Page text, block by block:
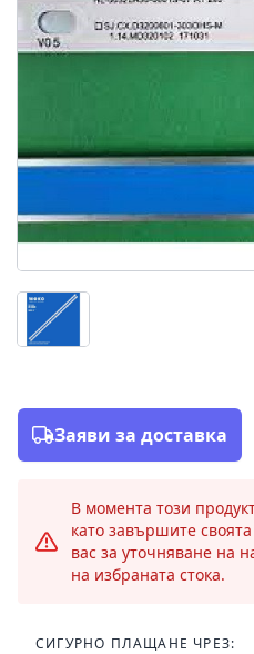
Заяви за доставка
В момента този
като завършите
вас за уточняване на
на избраната стока.
СИГУРНО ПЛАЩАНЕ ЧРЕЗ: